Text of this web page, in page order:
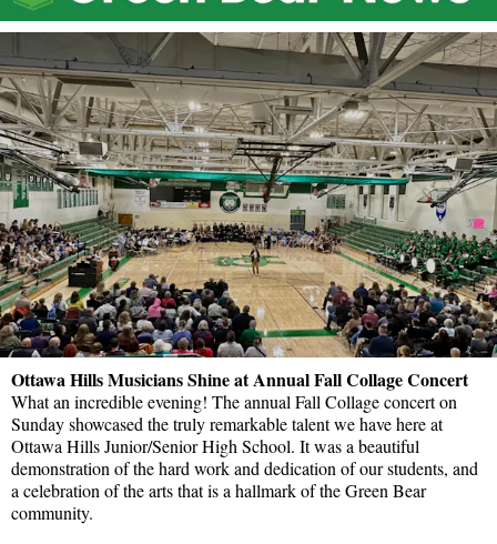
Ottawa Hills Musicians Shine at Annual Fall Collage Concert
What an incredible evening! The annual Fall Collage concert on
Sunday showcased the truly remarkable talent we have here at
Ottawa Hills Junior/Senior High School. It was a beautiful
demonstration of the hard work and dedication of our students, and
a celebration of the arts that is a hallmark of the Green Bear
community.